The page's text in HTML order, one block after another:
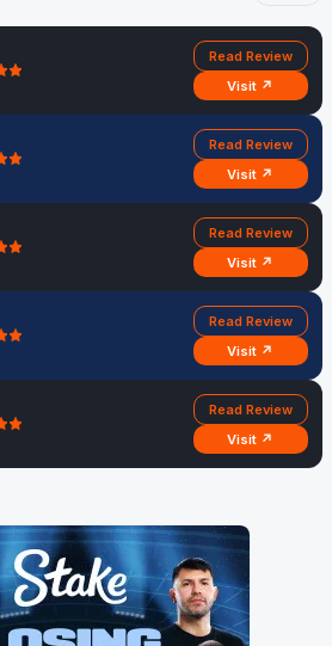
Read Review
Visit ↗
Read Review
Visit ↗
Read Review
Visit ↗
Read Review
Visit ↗
Read Review
Visit ↗